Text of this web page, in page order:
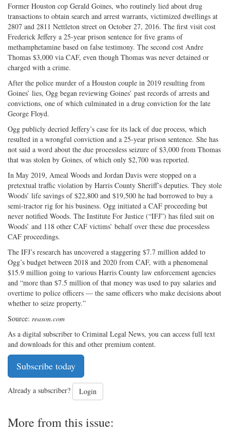
Former Houston cop Gerald Goines, who routinely lied about drug
transactions to obtain search and arrest warrants, victimized dwellings at
2807 and 2811 Nettleton street on October 27, 2016. The first visit cost
Frederick Jeffery a 25-year prison sentence for five grams of
methamphetamine based on false testimony. The second cost Andre
Thomas $3,000 via CAF, even though Thomas was never detained or
charged with a crime.
After the police murder of a Houston couple in 2019 resulting from
Goines’ lies, Ogg began reviewing Goines’ past records of arrests and
convictions, one of which culminated in a drug conviction for the late
George Floyd.
Ogg publicly decried Jeffery’s case for its lack of due process, which
resulted in a wrongful conviction and a 25-year prison sentence. She has
not said a word about the due processless seizure of $3,000 from Thomas
that was stolen by Goines, of which only $2,700 was reported.
In May 2019, Ameal Woods and Jordan Davis were stopped on a
pretextual traffic violation by Harris County Sheriff’s deputies. They stole
Woods’ life savings of $22,800 and $19,500 he had borrowed to buy a
semi-tractor rig for his business. Ogg initiated a CAF proceeding but
never notified Woods. The Institute For Justice (“IFJ”) has filed suit on
Woods’ and 118 other CAF victims’ behalf over these due processless
CAF proceedings.
The IFJ’s research has uncovered a staggering $7.7 million added to
Ogg’s budget between 2018 and 2020 from CAF, with a phenomenal
$15.9 million going to various Harris County law enforcement agencies
and “more than $7.5 million of that money was used to pay salaries and
overtime to police officers — the same officers who make decisions about
whether to seize property.”
Source: reason.com
As a digital subscriber to Criminal Legal News, you can access full text
and downloads for this and other premium content.
Subscribe today
Already a subscriber? Login
More from this issue: